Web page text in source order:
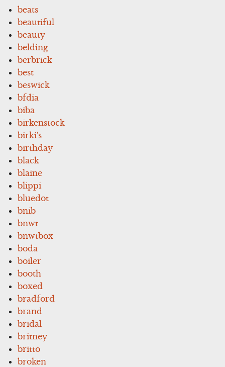
beats
beautiful
beauty
belding
berbrick
best
beswick
bfdia
biba
birkenstock
birki's
birthday
black
blaine
blippi
bluedot
bnib
bnwt
bnwtbox
boda
boiler
booth
boxed
bradford
brand
bridal
britney
britto
broken